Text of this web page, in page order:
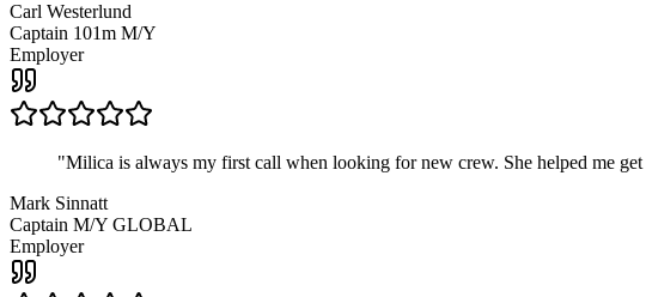
Carl Westerlund
Captain 101m M/Y
Employer
"Milica is always my first call when looking for new crew. She helped me
Mark Sinnatt
Captain M/Y GLOBAL
Employer